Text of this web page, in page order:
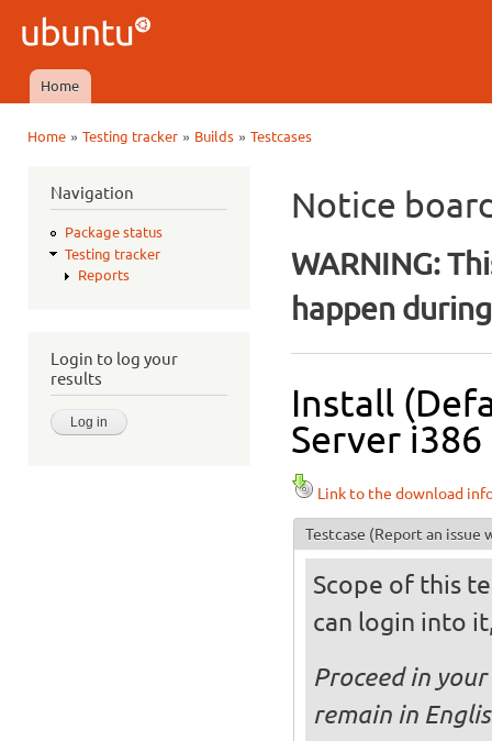
Ubuntu
QA
Main menu
Home
Home» Testing tracker» Builds» Testcases
Navigation
Package status
Testing tracker
Reports
Login to log your
results
Notice
WARNING:
happen
Install
Server
Link to the download
Testcase (Report an issue
Scope of this
can login into
Proceed in
remain in